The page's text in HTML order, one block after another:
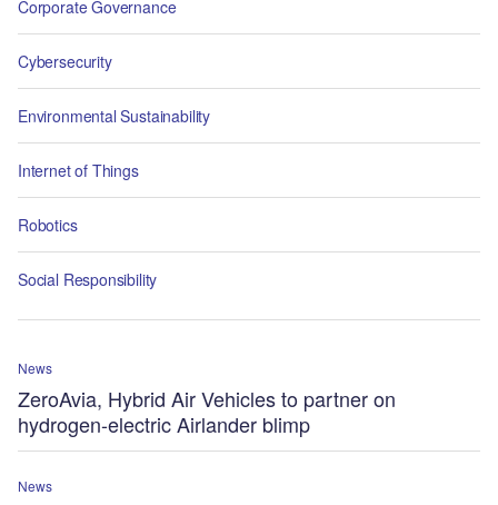
Corporate Governance
Cybersecurity
Environmental Sustainability
Internet of Things
Robotics
Social Responsibility
News
ZeroAvia, Hybrid Air Vehicles to partner on
hydrogen-electric Airlander blimp
News